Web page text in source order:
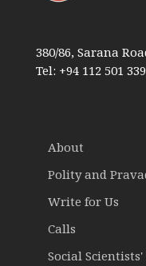
380/86, Sarana
Tel: +94 112 501 339
About
Polity and
Write for Us
Calls
Social